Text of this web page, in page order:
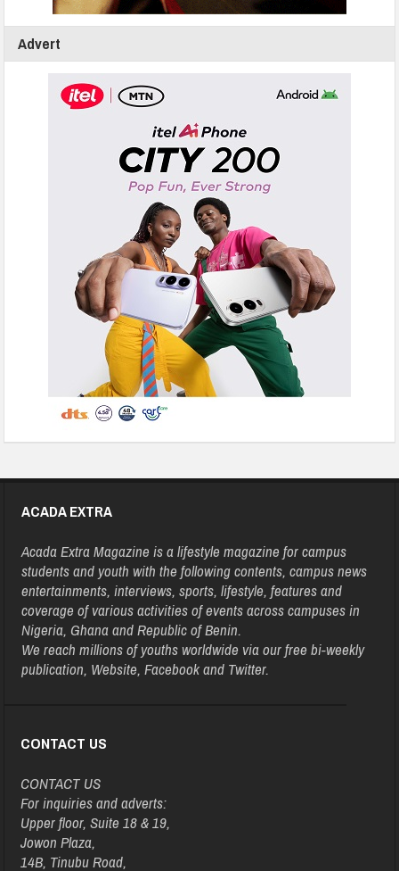
Advert
ACADA EXTRA
Acada Extra Magazine is a lifestyle magazine for campus
students and youth with the following contents, campus news
entertainments, interviews, sports, lifestyle, features and
coverage of various activities of events across campuses in
Nigeria, Ghana and Republic of Benin.
We reach millions of youths worldwide via our free bi-weekly
publication, Website, Facebook and Twitter.
CONTACT US
CONTACT US
For inquiries and adverts:
Upper floor, Suite 18 & 19,
Jowon Plaza,
14B, Tinubu Road,